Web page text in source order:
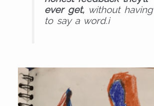
ever get, without having
to say a word.i